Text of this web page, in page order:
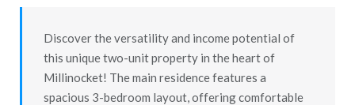
Discover the versatility and income potential of
this unique two-unit property in the heart of
Millinocket! The main residence features a
spacious 3-bedroom layout, offering comfortable